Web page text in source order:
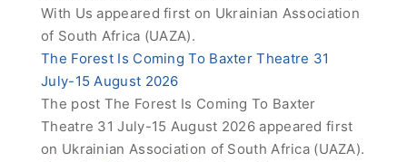
With Us appeared first on Ukrainian Association
of South Africa (UAZA).
The Forest Is Coming To Baxter Theatre 31
July-15 August 2026
The post The Forest Is Coming To Baxter
Theatre 31 July-15 August 2026 appeared first
on Ukrainian Association of South Africa (UAZA).